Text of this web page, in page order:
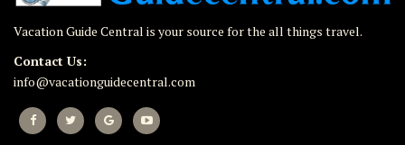
Vacation Guide Central is your source for the all things travel.
Contact Us:
info@vacationguidecentral.com